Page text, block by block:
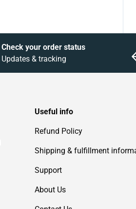
Check your order status
Updates & tracking
Useful info
Refund Policy
Shipping & fulfillment
Support
About Us